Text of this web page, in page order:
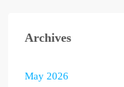
Archives
May 2026